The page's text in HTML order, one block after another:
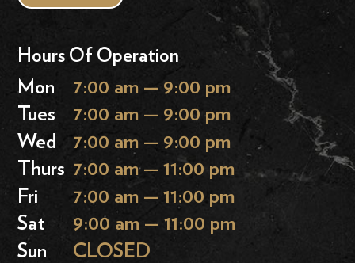
Hours Of Operation
Mon
7:00 am — 9:00 pm
Tues
7:00 am — 9:00 pm
Wed
7:00 am — 9:00 pm
Thurs 7:00 am — 11:00 pm
Fri
7:00 am — 11:00 pm
Sat
9:00 am — 11:00 pm
Sun
CLOSED